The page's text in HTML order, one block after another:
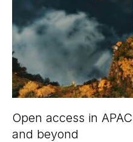
Open access in
and beyond